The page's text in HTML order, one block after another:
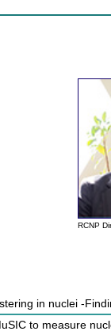
RCNP
in nuclei -
to measure